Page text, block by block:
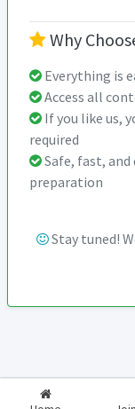
Why
Everything is
Access all
If you like us,
required
Safe, fast,
preparation
Stay tuned!
2026-2027